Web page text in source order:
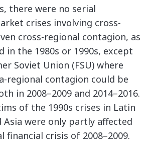
there were no serial
crises involving cross-
cross-regional contagion, as
in the 1980s or 1990s, except
Soviet Union (FSU) where
regional contagion could be
in 2008–2009 and 2014–2016.
of the 1990s crises in Latin
Asia were only partly affected
financial crisis of 2008–2009.